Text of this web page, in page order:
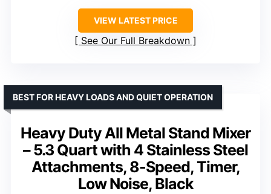
VIEW LATEST PRICE
See Our Full Breakdown
Heavy Duty All Metal Stand Mixer
– 5.3 Quart with 4 Stainless Steel
Attachments, 8-Speed, Timer,
Low Noise, Black
BEST FOR HEAVY LOADS AND QUIET OPERATION